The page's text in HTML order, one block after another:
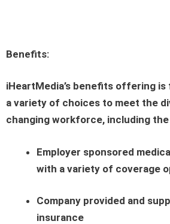
Benefits:
iHeartMedia’s benefits offering
a variety of choices to meet the
changing workforce, including
Employer sponsored
with a variety of coverage
Company provided and
insurance